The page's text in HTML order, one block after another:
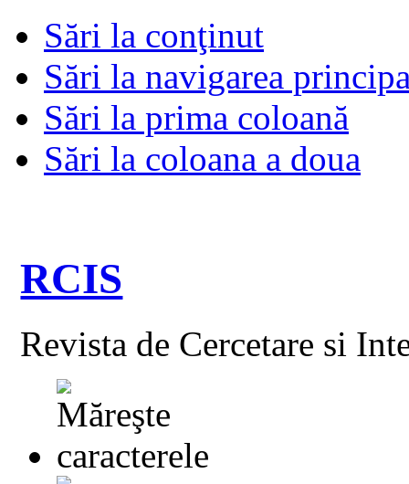
Sări la conţinut
Sări la navigarea
Sări la prima coloană
Sări la coloana a doua
RCIS
Revista de Cercetare si